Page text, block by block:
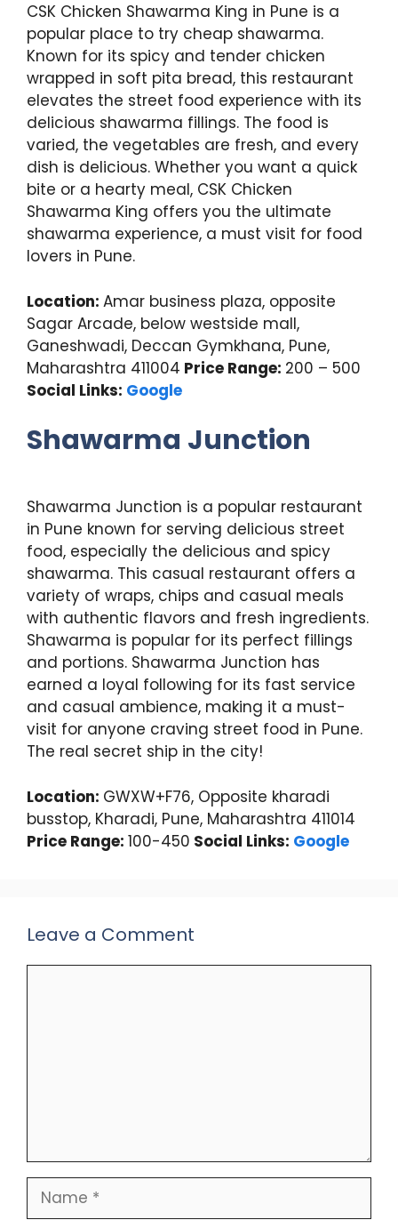
CSK Chicken Shawarma King in Pune is a
popular place to try cheap shawarma.
Known for its spicy and tender chicken
wrapped in soft pita bread, this restaurant
elevates the street food experience with its
delicious shawarma fillings. The food is
varied, the vegetables are fresh, and every
dish is delicious. Whether you want a quick
bite or a hearty meal, CSK Chicken
Shawarma King offers you the ultimate
shawarma experience, a must visit for food
lovers in Pune.
Location: Amar business plaza, opposite
Sagar Arcade, below westside mall,
Ganeshwadi, Deccan Gymkhana, Pune,
Maharashtra 411004 Price Range: 200 – 500
Social Links: Google
Shawarma Junction
Shawarma Junction is a popular restaurant
in Pune known for serving delicious street
food, especially the delicious and spicy
shawarma. This casual restaurant offers a
variety of wraps, chips and casual meals
with authentic flavors and fresh ingredients.
Shawarma is popular for its perfect fillings
and portions. Shawarma Junction has
earned a loyal following for its fast service
and casual ambience, making it a must-
visit for anyone craving street food in Pune.
The real secret ship in the city!
Location: GWXW+F76, Opposite kharadi
busstop, Kharadi, Pune, Maharashtra 411014
Price Range: 100-450 Social Links: Google
Leave a Comment
Name